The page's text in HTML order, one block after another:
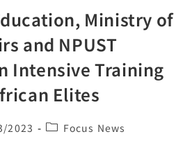
Ministry of
and NPUST
Intensive Training
Elites
2023 Focus News